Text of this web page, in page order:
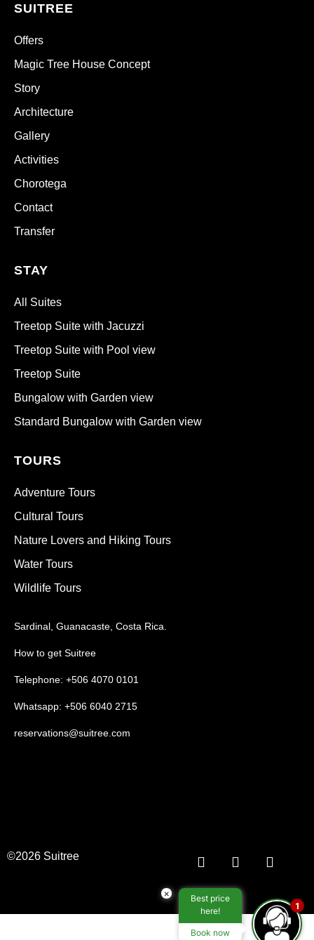
SUITREE
Offers
Magic Tree House Concept
Story
Architecture
Gallery
Activities
Chorotega
Contact
Transfer
STAY
All Suites
Treetop Suite with Jacuzzi
Treetop Suite with Pool view
Treetop Suite
Bungalow with Garden view
Standard Bungalow with Garden view
TOURS
Adventure Tours
Cultural Tours
Nature Lovers and Hiking Tours
Water Tours
Wildlife Tours
Sardinal, Guanacaste, Costa Rica.
How to get Suitree
Telephone: +506 4070 0101
Whatsapp: +506 6040 2715
reservations@suitree.com
©2026 Suitree
×
Best price
here!
Book now
1